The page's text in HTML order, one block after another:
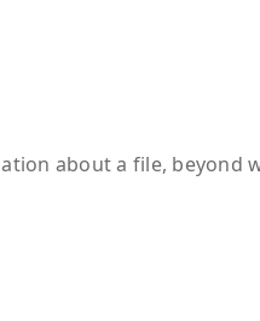
about a file, beyond